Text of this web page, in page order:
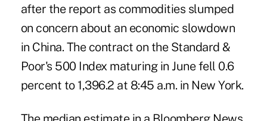
after the report as commodities slumped
on concern about an economic slowdown
in China. The contract on the Standard &
Poor's 500 Index maturing in June fell 0.6
percent to 1,396.2 at 8:45 a.m. in New York.